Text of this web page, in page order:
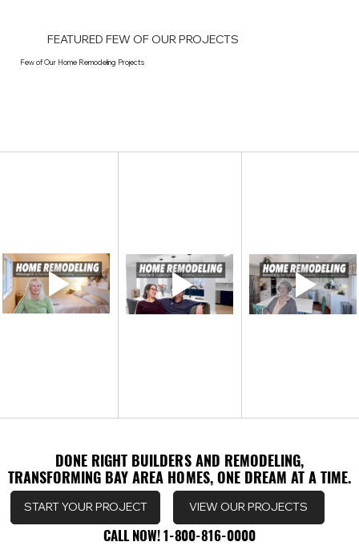
Few of Our Home Remodeling Projects
FEATURED FEW OF OUR PROJECTS
DONE RIGHT BUILDERS AND REMODELING,
TRANSFORMING BAY AREA HOMES, ONE DREAM AT A TIME.
DONE RIGHT BUILDERS AND REMODELING,
TRANSFORMING BAY AREA HOMES, ONE DREAM AT A TIME.
VIEW OUR PROJECTS
START YOUR PROJECT
CALL NOW! 1-800-816-0000
CALL NOW! 1-800-816-0000